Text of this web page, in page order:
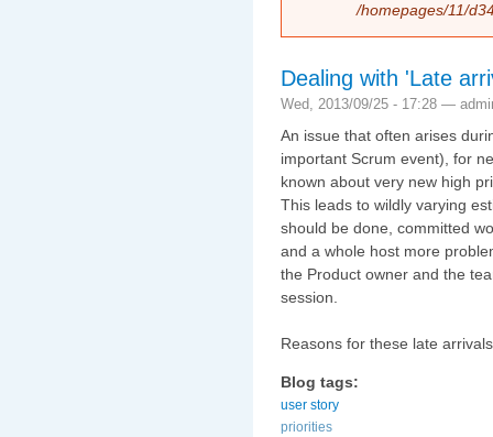
/homepages/11/
Dealing with 'Late
Wed, 2013/09/25 - 17:28 —
An issue that often arises
important Scrum event), for
known about very new high
This leads to wildly varying
should be done, committed
and a whole host more
the Product owner and the
session.
Reasons for these late
Blog tags:
user story
priorities